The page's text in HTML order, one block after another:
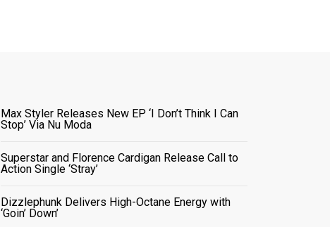
Max Styler Releases New EP ‘I Don’t Think I Can
Stop’ Via Nu Moda
Superstar and Florence Cardigan Release Call to
Action Single ‘Stray’
Dizzlephunk Delivers High-Octane Energy with
‘Goin’ Down’